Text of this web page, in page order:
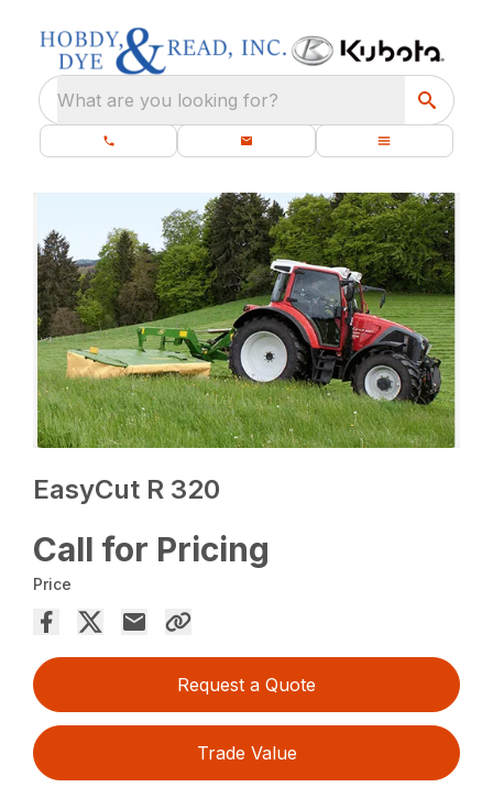
What are you looking for?
EasyCut R 320
Call for Pricing
Price
Request a Quote
Trade Value